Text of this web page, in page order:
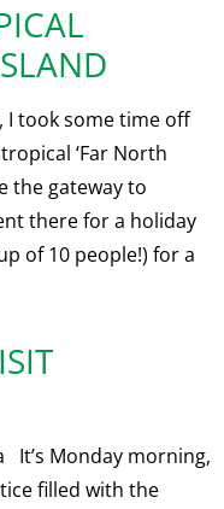
I took some time off
‘Far North
the gateway to
there for a holiday
of 10 people!) for a
It’s Monday morning,
filled with the